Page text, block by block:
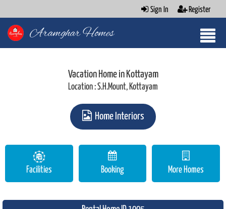
Sign In Register
Aramghar Homes
Vacation Home in Kottayam
Location : S.H.Mount, Kottayam
Home Interiors
Facilities Booking More Homes